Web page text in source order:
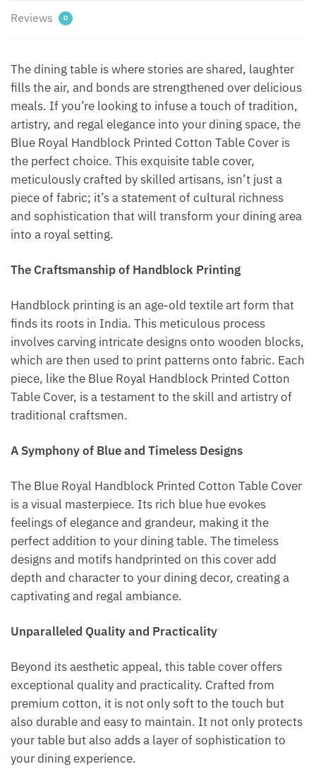
Reviews 0
The dining table is where stories are shared, laughter
fills the air, and bonds are strengthened over delicious
meals. If you’re looking to infuse a touch of tradition,
artistry, and regal elegance into your dining space, the
Blue Royal Handblock Printed Cotton Table Cover is
the perfect choice. This exquisite table cover,
meticulously crafted by skilled artisans, isn’t just a
piece of fabric; it’s a statement of cultural richness
and sophistication that will transform your dining area
into a royal setting.
The Craftsmanship of Handblock Printing
Handblock printing is an age-old textile art form that
finds its roots in India. This meticulous process
involves carving intricate designs onto wooden blocks,
which are then used to print patterns onto fabric. Each
piece, like the Blue Royal Handblock Printed Cotton
Table Cover, is a testament to the skill and artistry of
traditional craftsmen.
A Symphony of Blue and Timeless Designs
The Blue Royal Handblock Printed Cotton Table Cover
is a visual masterpiece. Its rich blue hue evokes
feelings of elegance and grandeur, making it the
perfect addition to your dining table. The timeless
designs and motifs handprinted on this cover add
depth and character to your dining decor, creating a
captivating and regal ambiance.
Unparalleled Quality and Practicality
Beyond its aesthetic appeal, this table cover offers
exceptional quality and practicality. Crafted from
premium cotton, it is not only soft to the touch but
also durable and easy to maintain. It not only protects
your table but also adds a layer of sophistication to
your dining experience.